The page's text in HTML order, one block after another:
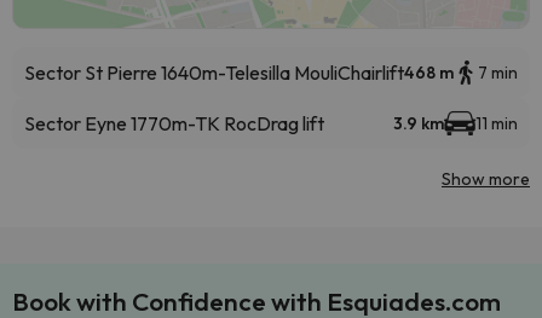
Sector St Pierre 1640m-Telesilla MouliChairlift468 m 7 min
Sector Eyne 1770m-TK RocDrag lift 3.9 km 11 min
Show more
Book with Confidence with Esquiades.com